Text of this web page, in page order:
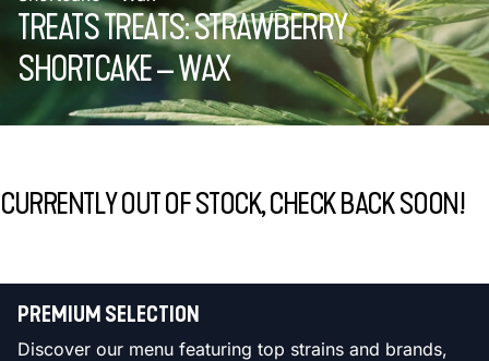
TREATS TREATS: STRAWBERRY
SHORTCAKE – WAX
CURRENTLY OUT OF STOCK, CHECK BACK SOON!
PREMIUM SELECTION
Discover our menu featuring top strains and brands,